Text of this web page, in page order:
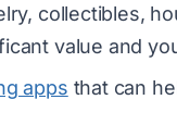
collectibles,
value and
apps that can